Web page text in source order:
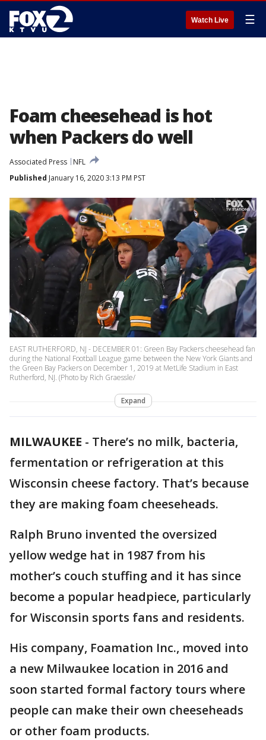
Watch Live ☰
Foam cheesehead is hot
when Packers do well
Associated Press
NFL
Published January 16, 2020 3:13 PM PST
EAST RUTHERFORD, NJ - DECEMBER 01: Green Bay Packers cheesehead fan
during the National Football League game between the New York Giants and
the Green Bay Packers on December 1, 2019 at MetLife Stadium in East
Rutherford, NJ. (Photo by Rich Graessle/
Expand
MILWAUKEE - There’s no milk, bacteria,
fermentation or refrigeration at this
Wisconsin cheese factory. That’s because
they are making foam cheeseheads.
Ralph Bruno invented the oversized
yellow wedge hat in 1987 from his
mother’s couch stuffing and it has since
become a popular headpiece, particularly
for Wisconsin sports fans and residents.
His company, Foamation Inc., moved into
a new Milwaukee location in 2016 and
soon started formal factory tours where
people can make their own cheeseheads
or other foam products.